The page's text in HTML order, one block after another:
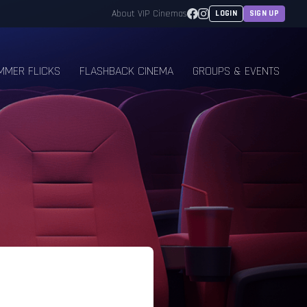
About VIP Cinemas Facebook
Instagram
LOGIN SIGN UP
FLICKS FLASHBACK CINEMA GROUPS & EVENTS